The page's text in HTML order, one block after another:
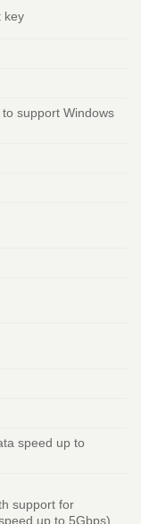
key
support Windows
speed up to
support for
up to 5Gbps)